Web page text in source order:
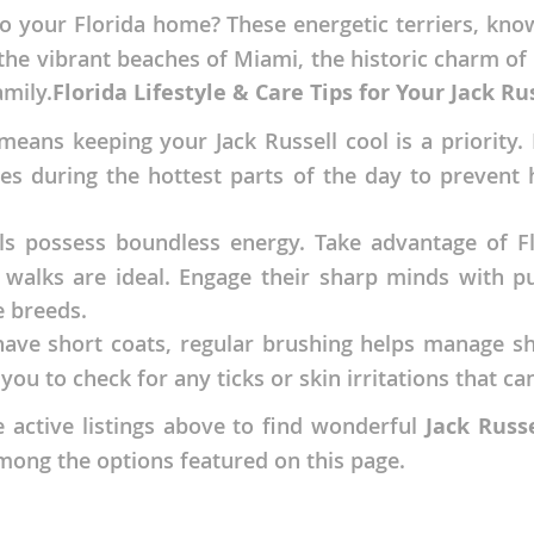
your Florida home? These energetic terriers,
vibrant beaches of Miami, the historic charm
Florida Lifestyle & Care Tips for Your Jack
keeping your Jack Russell cool is a
during the hottest parts of the day to prevent
possess boundless energy. Take advantage
are ideal. Engage their sharp minds with
breeds.
short coats, regular brushing helps manage
to check for any ticks or skin irritations that
active listings above to find wonderful Jack
the options featured on this page.